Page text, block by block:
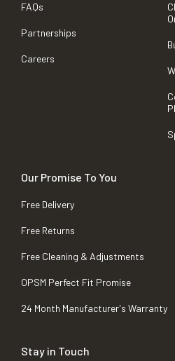
FAQs
Partnerships
Careers
Our Promise To You
Free Delivery
Free Returns
Free Cleaning & Adjustments
OPSM Perfect Fit Promise
24 Month Manufacturer's Warranty
Stay in Touch